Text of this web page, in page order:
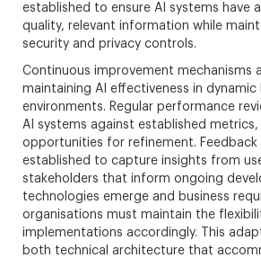
established to ensure AI systems have
quality, relevant information while
security and privacy controls.
Continuous improvement mechanisms
maintaining AI effectiveness in dynamic
environments. Regular performance
AI systems against established
opportunities for refinement. Feedback
established to capture insights from
stakeholders that inform ongoing
technologies emerge and business
organisations must maintain the
implementations accordingly. This
both technical architecture that